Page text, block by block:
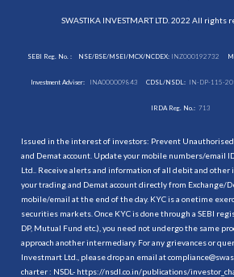
SWASTIKA INVESTMART LTD. 2022 All rights
SEBI Reg. No. : NSE/BSE/MSEI/MCX/NCDEX:INZ000192732
Investment Adviser: INA000009843 CDSL/NSDL: IN-DP-115-
IRDA Reg. No.: 713
Issued in the interest of investors: Prevent
and Demat account. Update your mobile numbers/email
Ltd.. Receive alerts and information of all debit and other
your trading and Demat account directly from Exchange/
mobile/email at the end of the day. KYC is a onetime
securities markets. Once KYC is done through a SEBI
DP, Mutual Fund etc.), you need not undergo the same
approach another intermediary. For any grievances or
Investmart Ltd., please drop an email at
charter : NSDL- https://nsdl.co.in/publications/